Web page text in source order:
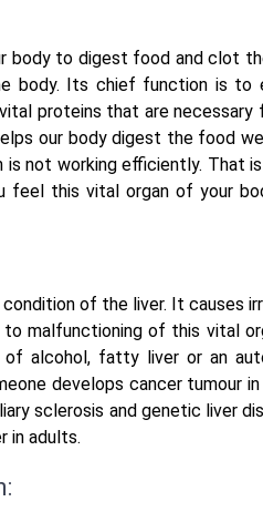
body to digest food and clot
body. Its chief function is to
proteins that are necessary
our body digest the food
not working efficiently. That
feel this vital organ of your
of the liver. It causes
malfunctioning of this vital
alcohol, fatty liver or an
develops cancer tumour in
sclerosis and genetic liver
in adults.